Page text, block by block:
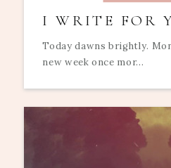
I WRITE FOR
Today dawns brightly.
new week once mor...